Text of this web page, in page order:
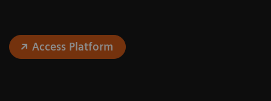
Access Platform